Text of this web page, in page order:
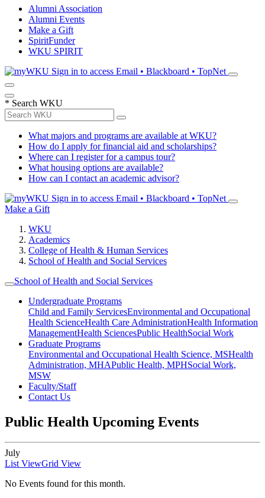
Alumni Association
Alumni Events
Make a Gift
SpiritFunder
WKU SPIRIT
Sign in to access Email • Blackboard • TopNet
* Search WKU
What majors and programs are available at WKU?
How do I apply for financial aid and scholarships?
Where can I register for a campus tour?
What housing options are available?
How can I contact an academic advisor?
Sign in to access Email • Blackboard • TopNet
Make a Gift
WKU
Academics
College of Health & Human Services
School of Health and Social Services
School of Health and Social Services
Undergraduate Programs
Child and Family ServicesEnvironmental and Occupational
Health ScienceHealth Care AdministrationHealth Information
ManagementHealth SciencesPublic HealthSocial Work
Graduate Programs
Environmental and Occupational Health Science, MSHealth
Administration, MHAPublic Health, MPHSocial Work,
MSW
Faculty/Staff
Contact Us
Public Health Upcoming Events
July
List ViewGrid View
No Events found for this month.